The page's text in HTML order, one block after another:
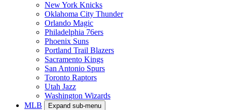
New York Knicks
Oklahoma City Thunder
Orlando Magic
Philadelphia 76ers
Phoenix Suns
Portland Trail Blazers
Sacramento Kings
San Antonio Spurs
Toronto Raptors
Utah Jazz
Washington Wizards
MLB
Expand sub-menu